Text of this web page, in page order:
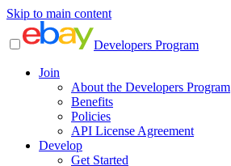
Skip to main content
Developers Program
Join
About the Developers Program
Benefits
Policies
API License Agreement
Develop
Get Started